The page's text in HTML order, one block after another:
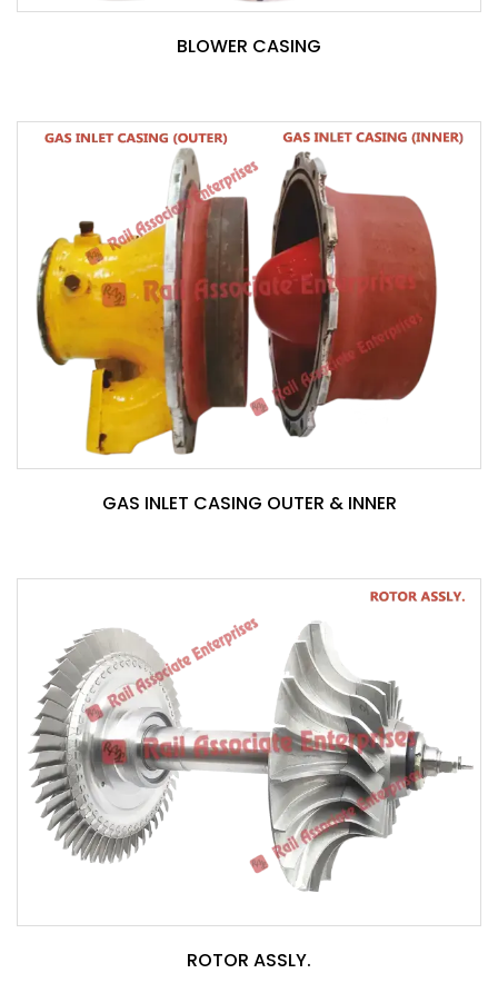
BLOWER CASING
GAS INLET CASING OUTER & INNER
ROTOR ASSLY.